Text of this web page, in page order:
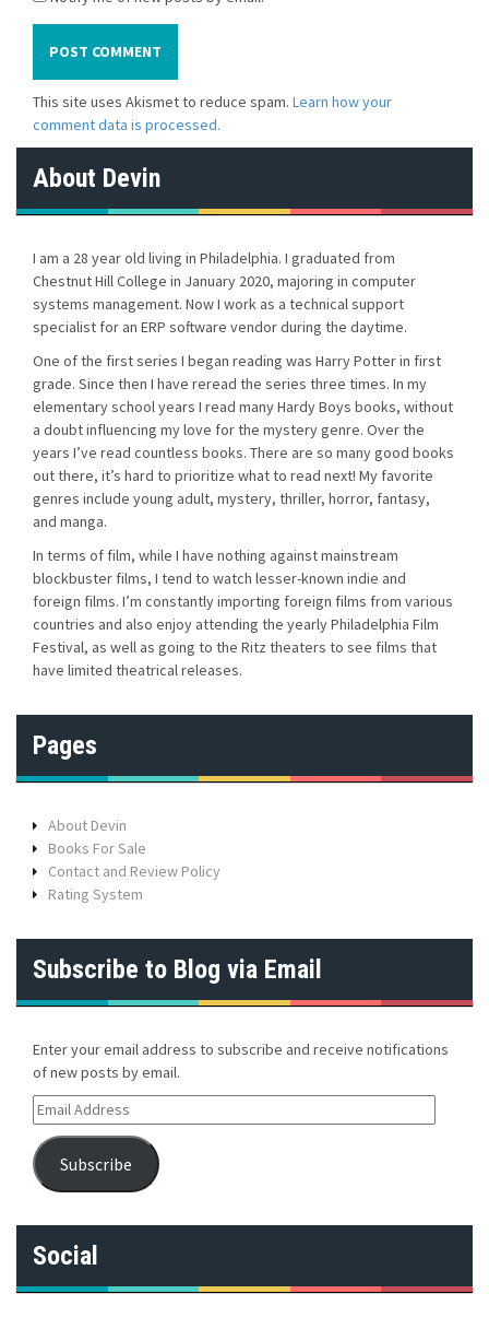
This site uses Akismet to reduce spam. Learn how your
comment data is processed.
About Devin
I am a 28 year old living in Philadelphia. I graduated from
Chestnut Hill College in January 2020, majoring in computer
systems management. Now I work as a technical support
specialist for an ERP software vendor during the daytime.
One of the first series I began reading was Harry Potter in first
grade. Since then I have reread the series three times. In my
elementary school years I read many Hardy Boys books, without
a doubt influencing my love for the mystery genre. Over the
years I’ve read countless books. There are so many good books
out there, it’s hard to prioritize what to read next! My favorite
genres include young adult, mystery, thriller, horror, fantasy,
and manga.
In terms of film, while I have nothing against mainstream
blockbuster films, I tend to watch lesser-known indie and
foreign films. I’m constantly importing foreign films from various
countries and also enjoy attending the yearly Philadelphia Film
Festival, as well as going to the Ritz theaters to see films that
have limited theatrical releases.
Pages
About Devin
Books For Sale
Contact and Review Policy
Rating System
Subscribe to Blog via Email
Enter your email address to subscribe and receive notifications
of new posts by email.
E
m
a
i
d
d
r
Subscribe
Social